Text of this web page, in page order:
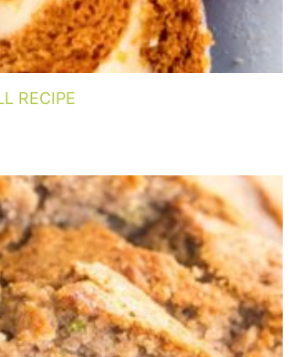
RECIPE